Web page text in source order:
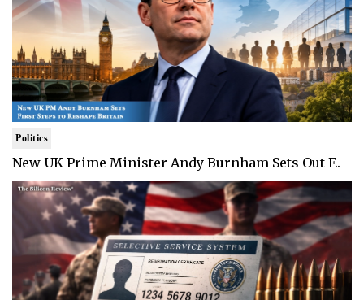
Politics
New UK Prime Minister Andy Burnham Sets Out F..